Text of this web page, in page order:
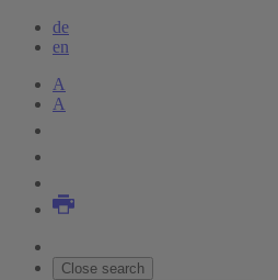
de
en
A
A
Close search